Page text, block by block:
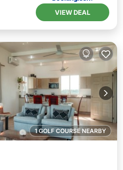
VIEW DEAL
1 GOLF COURSE NEARBY